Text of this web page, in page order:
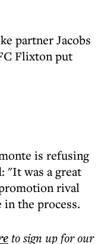
partner Jacobs
Flixton put
is refusing
"It was a great
rival
the process.
to sign up for our